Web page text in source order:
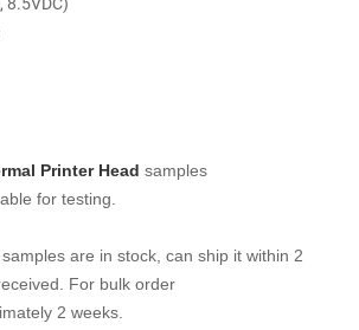
8.5VDC)
Printer Head samples
for testing.
are in stock, can ship it within 2
For bulk order
2 weeks.